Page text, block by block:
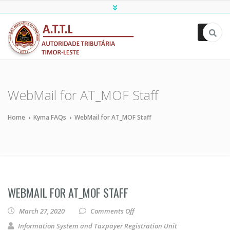
ATTL
WebMail for AT_MOF Staff
Home › Kyma FAQs › WebMail for AT_MOF Staff
WEBMAIL FOR AT_MOF STAFF
March 27, 2020 Comments Offon WebMail for AT_MOF Staff
Information System and Taxpayer Registration Unit